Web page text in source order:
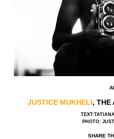
JUSTICE MUKHELI, THE
PHOTO:
SHARE